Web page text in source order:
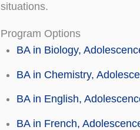
situations.
Program Options
BA in Biology,
BA in Chemistry,
BA in English,
BA in French,